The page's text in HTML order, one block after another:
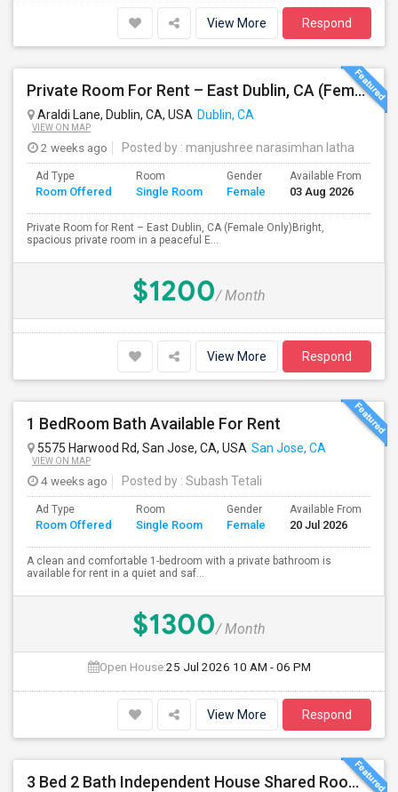
View More Respond
Private Room For Rent – East Dublin, CA (Female Only)
Araldi Lane, Dublin, CA, USA Dublin, CA
VIEW ON MAP
2 weeks ago Posted by : manjushree narasimhan latha
Ad Type
Room Offered
Room
Single Room
Gender
Female
Available From
03 Aug 2026
Private Room for Rent – East Dublin, CA (Female Only)Bright,
spacious private room in a peaceful E...
$1200/ Month
View More Respond
1 BedRoom Bath Available For Rent
5575 Harwood Rd, San Jose, CA, USA San Jose, CA
VIEW ON MAP
4 weeks ago Posted by : Subash Tetali
Ad Type
Room Offered
Room
Single Room
Gender
Female
Available From
20 Jul 2026
A clean and comfortable 1-bedroom with a private bathroom is
available for rent in a quiet and saf...
$1300/ Month
Open House:25 Jul 2026 10 AM - 06 PM
View More Respond
3 Bed 2 Bath Independent House Shared Room With Another Female (Females Only)